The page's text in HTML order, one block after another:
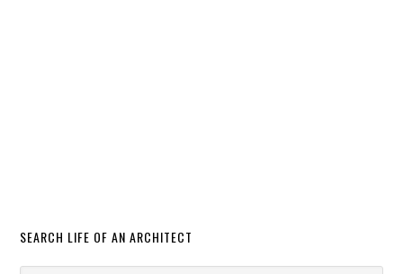
SEARCH LIFE OF AN ARCHITECT